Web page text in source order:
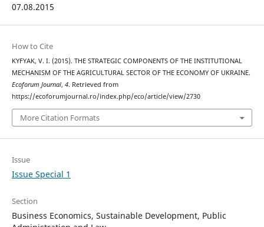
07.08.2015
How to Cite
KYFYAK, V. I. (2015). THE STRATEGIC COMPONENTS OF THE INSTITUTIONAL
MECHANISM OF THE AGRICULTURAL SECTOR OF THE ECONOMY OF UKRAINE.
Ecoforum Journal, 4. Retrieved from
https://ecoforumjournal.ro/index.php/eco/article/view/2730
More Citation Formats
Issue
Issue Special 1
Section
Business Economics, Sustainable Development, Public